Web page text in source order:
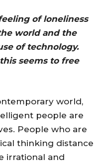
of loneliness
world and the
of technology.
seems to free
world,
people are
People who are
thinking distance
irrational and